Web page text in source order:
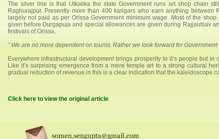
The silver line is that Utkalika the state Government runs art shop chain
Raghurajpur. Presently more than 400 karigars who earn anything
largely not paid as per Orissa Government minimum wage. Most of the
given before Durgapuja and special allowances are given during Rajjautsav
festivals of Orissa.
" We are no more dependent on tourist. Rather we look forward for
Everywhere infrastructural development brings prosperity to it’s people but
Like it’s surprising emergence from a mere temple art to a strong cultural
gradual reduction of revenue in this is a clear indication that the kaleidoscope
Click here to view the original article